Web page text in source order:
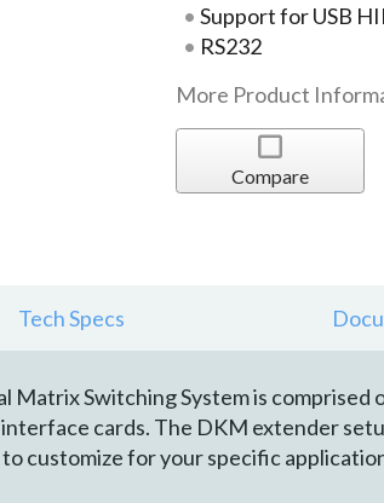
Support for USB
RS232
More Product
Compare
Tech Specs
Switching System is comprised
cards. The DKM extender
customize for your specific